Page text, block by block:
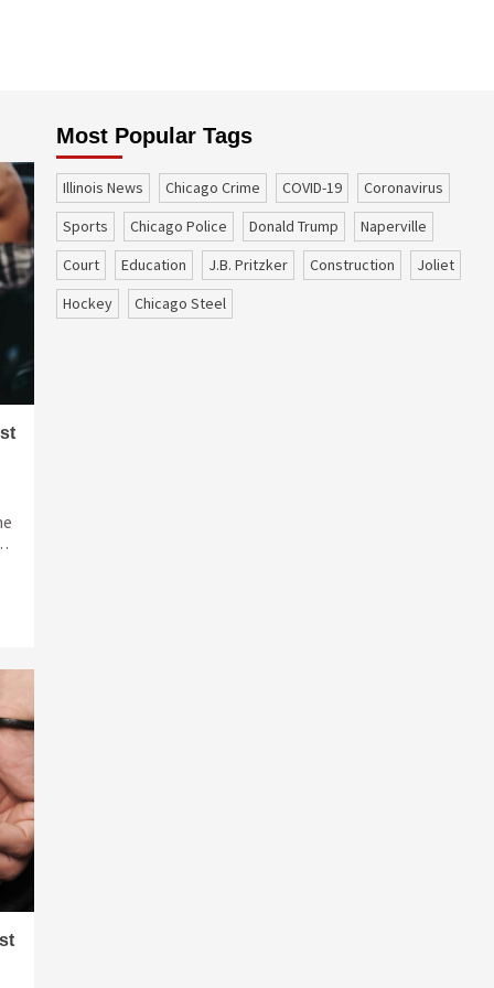
Most Popular Tags
Illinois News Chicago Crime COVID-19
coronavirus
sports
Chicago Police Donald Trump
Naperville
court
education J.B. Pritzker construction
Joliet
Hockey
Chicago Steel